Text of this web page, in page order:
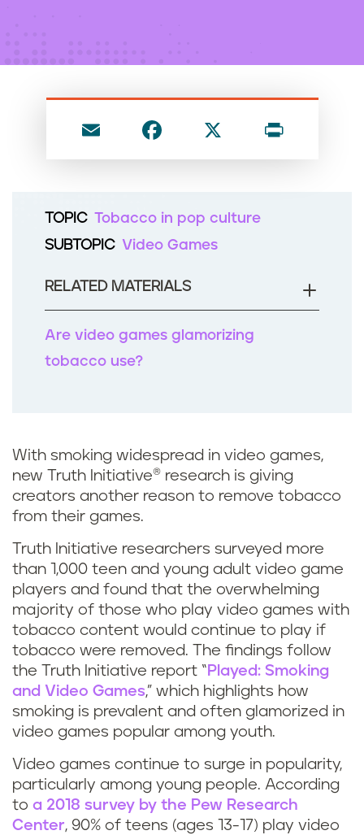
m
a
b
o
k
ri
TOPIC Tobacco in pop culture
SUBTOPIC Video Games
RELATED MATERIALS
Are video games glamorizing
tobacco use?
With smoking widespread in video games,
new Truth Initiative® research is giving
creators another reason to remove tobacco
from their games.
Truth Initiative researchers surveyed more
than 1,000 teen and young adult video game
players and found that the overwhelming
majority of those who play video games with
tobacco content would continue to play if
tobacco were removed. The findings follow
the Truth Initiative report “ Played: Smoking
and Video Games,” which highlights how
smoking is prevalent and often glamorized in
video games popular among youth.
Video games continue to surge in popularity,
particularly among young people. According
to a 2018 survey by the Pew Research
Center, 90% of teens (ages 13-17) play video